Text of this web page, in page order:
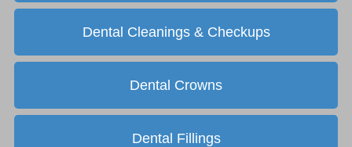
Dental Cleanings & Checkups
Dental Crowns
Dental Fillings